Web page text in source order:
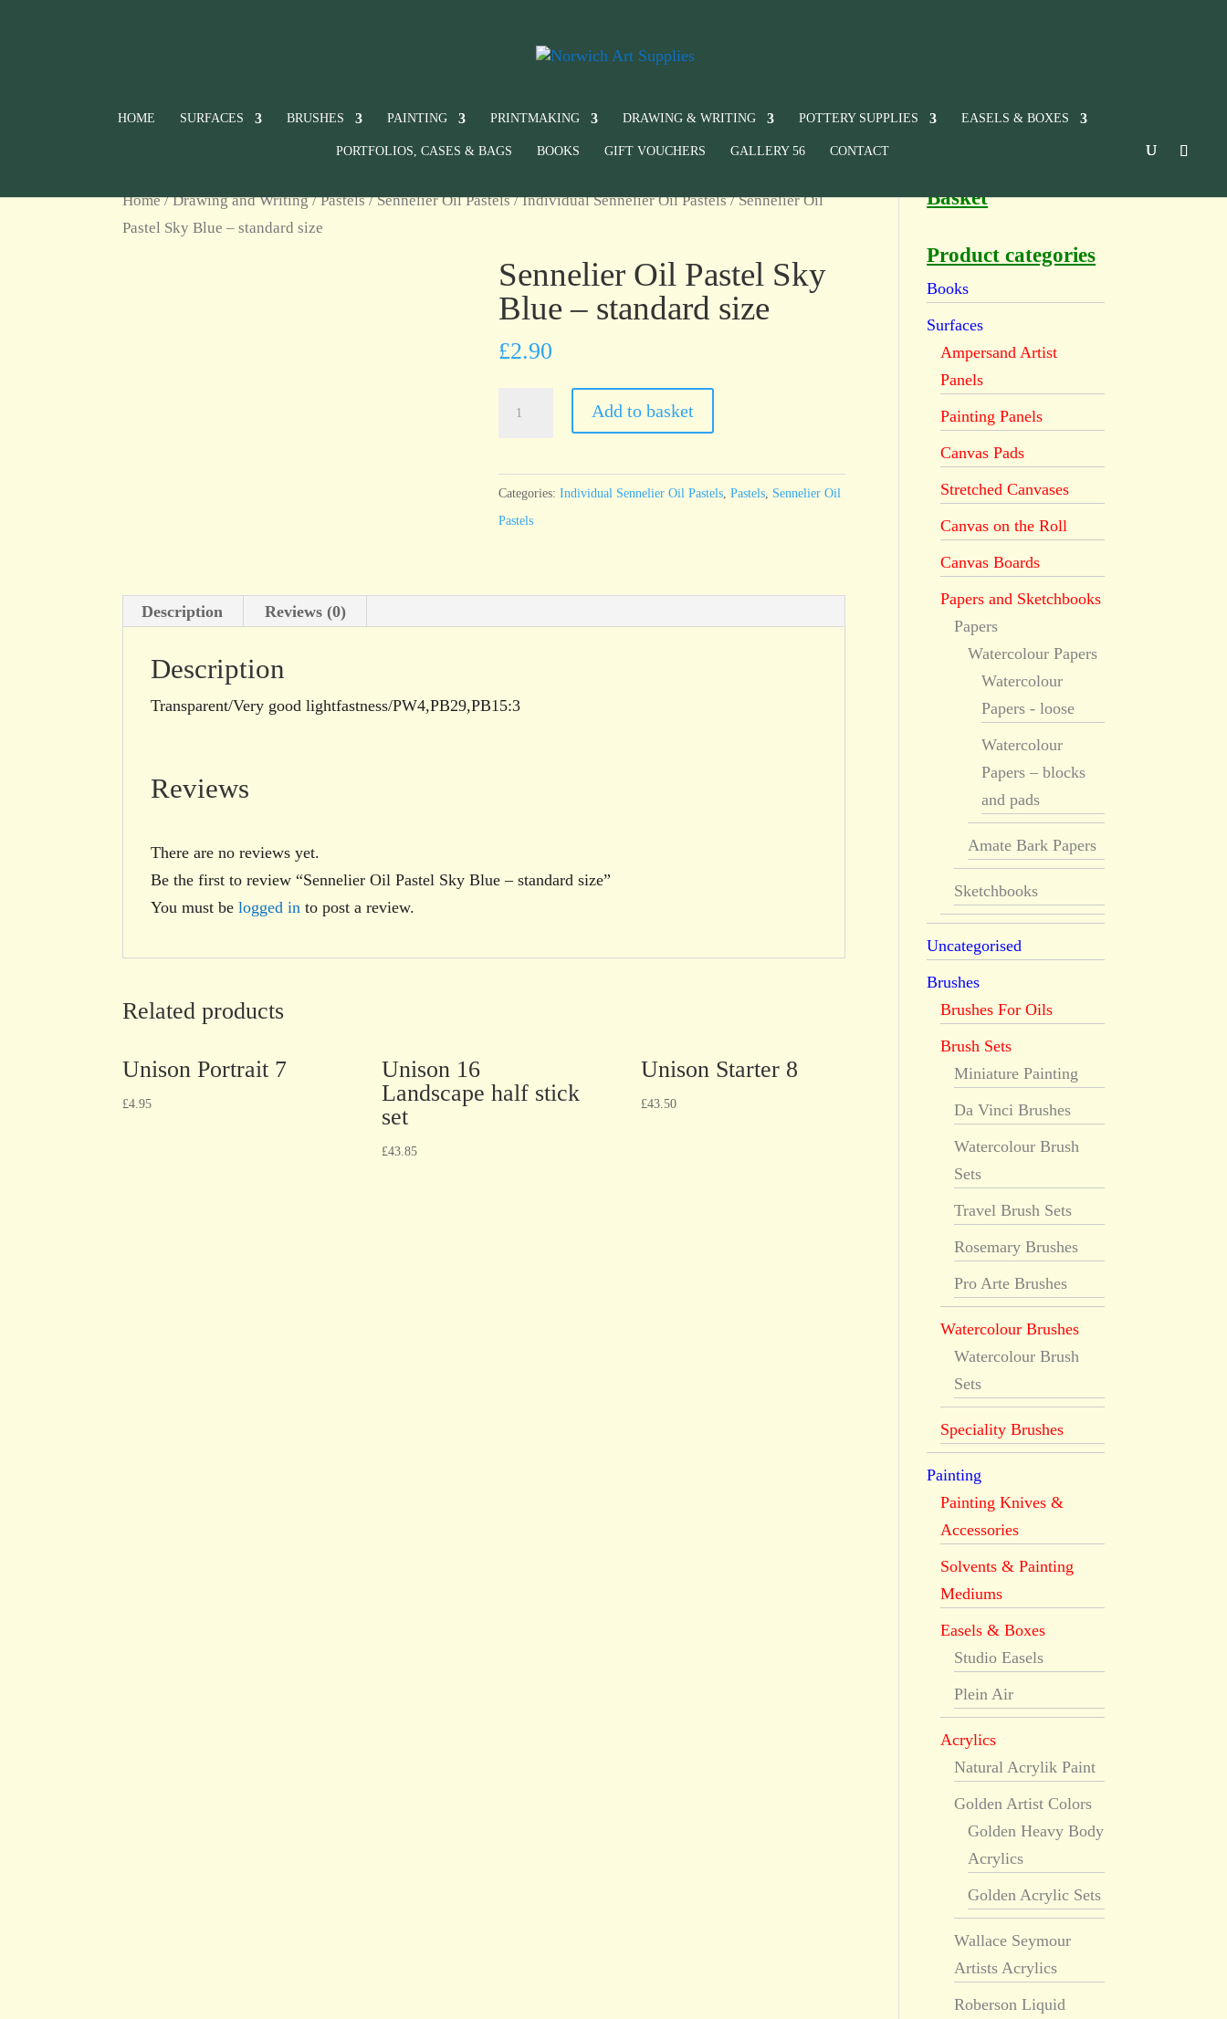
HOME SURFACES BRUSHES PAINTING PRINTMAKING DRAWING & WRITING POTTERY SUPPLIES EASELS & BOXES
PORTFOLIOS, CASES & BAGS BOOKS GIFT VOUCHERS GALLERY 56 CONTACT
Home/Drawing and Writing/Pastels/Sennelier Oil Pastels/Individual Sennelier Oil Pastels/ Sennelier Oil
Pastel Sky Blue – standard size
Sennelier Oil Pastel Sky
Blue – standard size
£2.90
size
Add to basket
Categories:Individual Sennelier Oil Pastels ,Pastels Sennelier Oil
Pastels
Description Reviews (0)
Description
Transparent/Very good lightfastness/PW4,PB29,PB15:3
Reviews
There are no reviews yet.
Be the first to review “Sennelier Oil Pastel Sky Blue – standard size”
You must belogged in to post a review.
Related products
Unison Portrait 7
£4.95
Unison 16
Landscape half stick
set
£43.85
Unison Starter 8
£43.50
Basket
Product categories
Books
Surfaces
Ampersand Artist
Panels
Painting Panels
Canvas Pads
Stretched Canvases
Canvas on the Roll
Canvas Boards
Papers and Sketchbooks
Papers
Watercolour Papers
Watercolour
Papers - loose
Watercolour
Papers – blocks
and pads
Amate Bark Papers
Sketchbooks
Uncategorised
Brushes
Brushes For Oils
Brush Sets
Miniature Painting
Da Vinci Brushes
Watercolour Brush
Sets
Travel Brush Sets
Rosemary Brushes
Pro Arte Brushes
Watercolour Brushes
Watercolour Brush
Sets
Speciality Brushes
Painting
Painting Knives &
Accessories
Solvents & Painting
Mediums
Easels & Boxes
Studio Easels
Plein Air
Acrylics
Natural Acrylik Paint
Golden Artist Colors
Golden Heavy Body
Acrylics
Golden Acrylic Sets
Wallace Seymour
Artists Acrylics
Roberson Liquid